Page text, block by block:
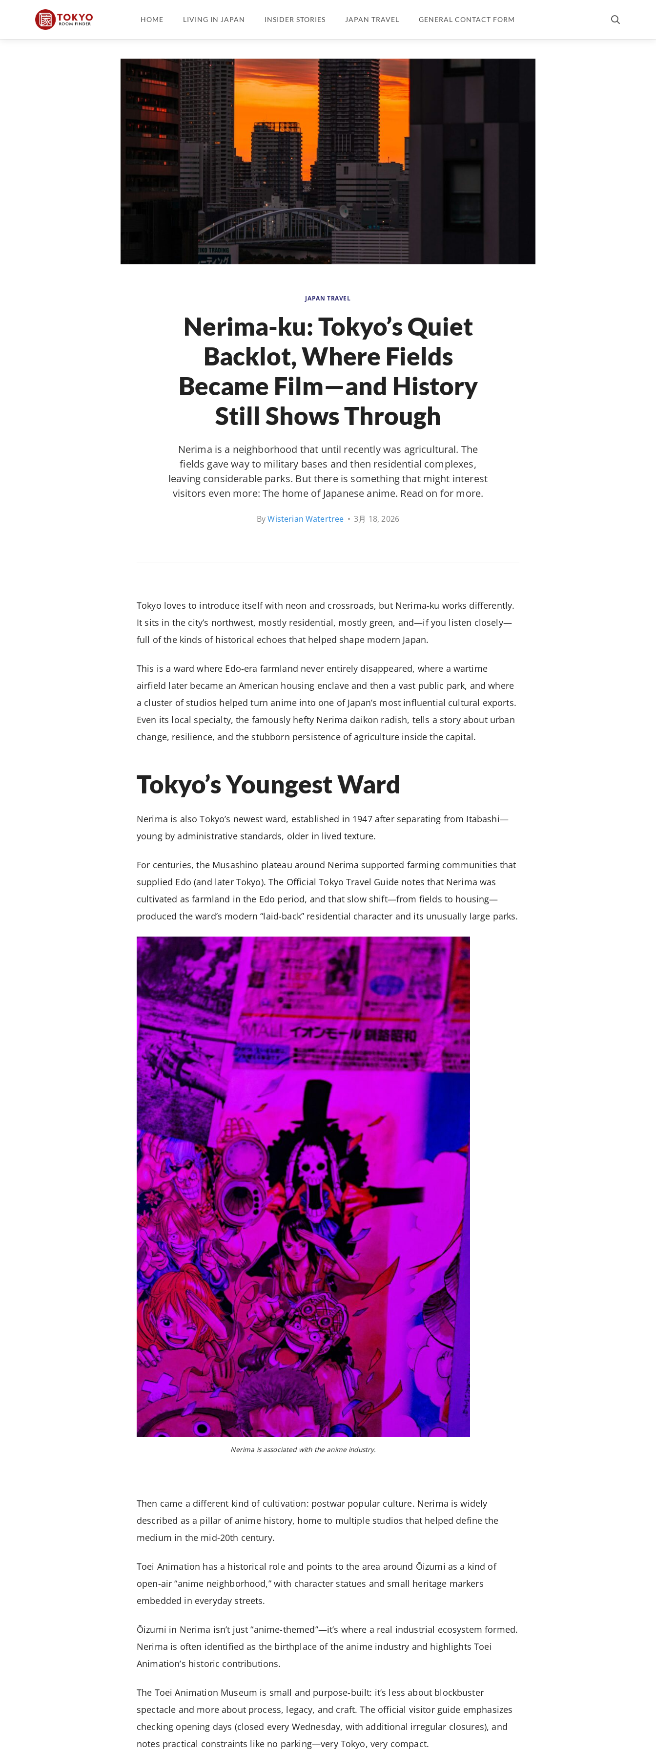
HOME LIVING IN JAPAN INSIDER STORIES JAPAN TRAVEL GENERAL CONTACT FORM
JAPAN TRAVEL
Nerima-ku: Tokyo’s Quiet
Backlot, Where Fields
Became Film—and History
Still Shows Through
Nerima is a neighborhood that until recently was agricultural. The
fields gave way to military bases and then residential complexes,
leaving considerable parks. But there is something that might interest
visitors even more: The home of Japanese anime. Read on for more.
ByWisterian Watertree • 3月 18, 2026
Tokyo loves to introduce itself with neon and crossroads, but Nerima-ku works differently.
It sits in the city’s northwest, mostly residential, mostly green, and—if you listen closely—
full of the kinds of historical echoes that helped shape modern Japan.
This is a ward where Edo-era farmland never entirely disappeared, where a wartime
airfield later became an American housing enclave and then a vast public park, and where
a cluster of studios helped turn anime into one of Japan’s most influential cultural exports.
Even its local specialty, the famously hefty Nerima daikon radish, tells a story about urban
change, resilience, and the stubborn persistence of agriculture inside the capital.
Tokyo’s Youngest Ward
Nerima is also Tokyo’s newest ward, established in 1947 after separating from Itabashi—
young by administrative standards, older in lived texture.
For centuries, the Musashino plateau around Nerima supported farming communities that
supplied Edo (and later Tokyo). The Official Tokyo Travel Guide notes that Nerima was
cultivated as farmland in the Edo period, and that slow shift—from fields to housing—
produced the ward’s modern “laid-back” residential character and its unusually large parks.
Nerima is associated with the anime industry.
Then came a different kind of cultivation: postwar popular culture. Nerima is widely
described as a pillar of anime history, home to multiple studios that helped define the
medium in the mid-20th century.
Toei Animation has a historical role and points to the area around Ōizumi as a kind of
open-air “anime neighborhood,” with character statues and small heritage markers
embedded in everyday streets.
Ōizumi in Nerima isn’t just “anime-themed”—it’s where a real industrial ecosystem formed.
Nerima is often identified as the birthplace of the anime industry and highlights Toei
Animation’s historic contributions.
The Toei Animation Museum is small and purpose-built: it’s less about blockbuster
spectacle and more about process, legacy, and craft. The official visitor guide emphasizes
checking opening days (closed every Wednesday, with additional irregular closures), and
notes practical constraints like no parking—very Tokyo, very compact.